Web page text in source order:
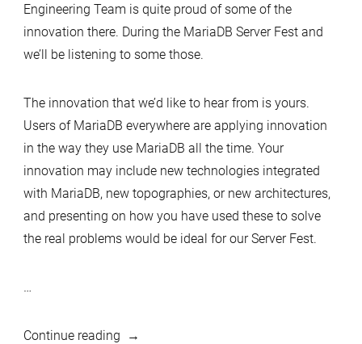
Engineering Team is quite proud of some of the
innovation there. During the MariaDB Server Fest and
we’ll be listening to some those.
The innovation that we’d like to hear from is yours.
Users of MariaDB everywhere are applying innovation
in the way they use MariaDB all the time. Your
innovation may include new technologies integrated
with MariaDB, new topographies, or new architectures,
and presenting on how you have used these to solve
the real problems would be ideal for our Server Fest.
…
Continue reading“MariaDB